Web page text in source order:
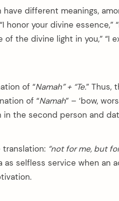
different meanings,
honor your divine essence,”
of the divine light in you,” “I
of “Namah” + “Te.” Thus,
of “Namah” – ‘bow,
in the second person and
“not for me, but
as selfless service when an